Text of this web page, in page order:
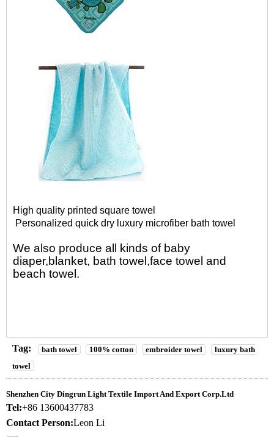
High quality printed square towel
Personalized quick dry luxury microfiber bath towel
We also produce all kinds of baby
diaper,blanket, bath towel ,face towel and
beach towel .
Tag: bath towel 100% cotton embroider towel
luxury bath
towel
Shenzhen City Dingrun Light Textile Import And Export Corp.Ltd
Tel:+86 13600437783
Contact Person:Leon Li